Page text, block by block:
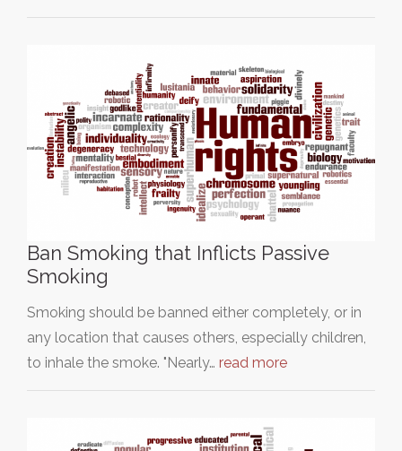
Ban Smoking that Inflicts Passive
Smoking
Smoking should be banned either completely, or in
any location that causes others, especially children,
to inhale the smoke. "Nearly… read more